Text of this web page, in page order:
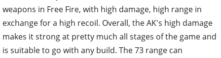
weapons in Free Fire, with high damage, high range in
exchange for a high recoil. Overall, the AK's high damage
makes it strong at pretty much all stages of the game and
is suitable to go with any build. The 73 range can